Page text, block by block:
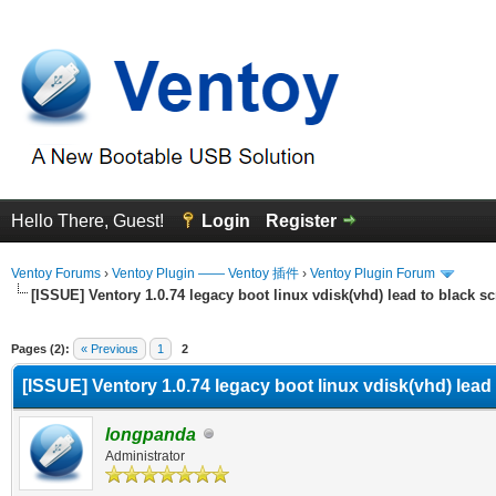
Hello There, Guest! Login Register
Ventoy Forums › Ventoy Plugin —— Ventoy 插件 › Ventoy Plugin Forum
[ISSUE] Ventory 1.0.74 legacy boot linux vdisk(vhd) lead to black
Pages (2): « Previous 1 2
[ISSUE] Ventory 1.0.74 legacy boot linux vdisk(vhd)
longpanda
Administrator